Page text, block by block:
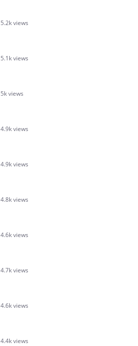
5.2k views
5.1k views
5k views
4.9k views
4.9k views
4.8k views
4.6k views
4.7k views
4.6k views
4.4k views